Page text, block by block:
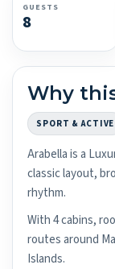
GUESTS
8
Why
SPORT & ACTIVE
Arabella is a
classic layout,
rhythm.
With 4 cabins,
routes around
Islands.